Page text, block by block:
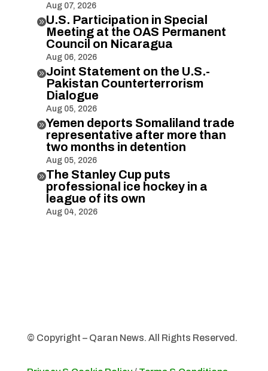
Aug 07, 2026
U.S. Participation in Special
Meeting at the OAS Permanent
Council on Nicaragua
Aug 06, 2026
Joint Statement on the U.S.-
Pakistan Counterterrorism
Dialogue
Aug 05, 2026
Yemen deports Somaliland trade
representative after more than
two months in detention
Aug 05, 2026
The Stanley Cup puts
professional ice hockey in a
league of its own
Aug 04, 2026
© Copyright – Qaran News. All Rights Reserved.